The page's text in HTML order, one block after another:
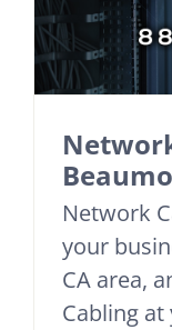
Network
your
CA area,
Cabling